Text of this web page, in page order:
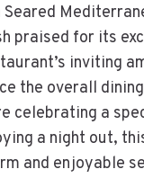
praised for its
inviting
the overall
celebrating a
a night out,
and enjoyable